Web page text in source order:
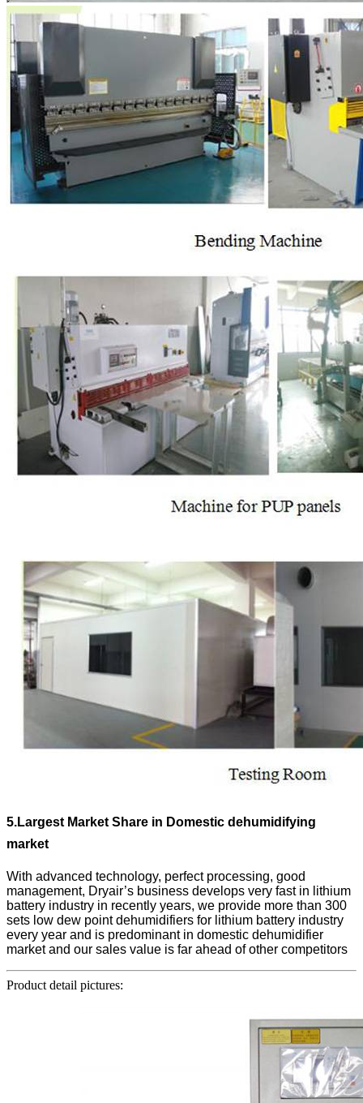
5.Largest Market Share in Domestic dehumidifying
market
With advanced technology, perfect processing, good
management, Dryair’s business develops very fast in lithium
battery industry in recently years, we provide more than 300
sets low dew point dehumidifiers for lithium battery industry
every year and is predominant in domestic dehumidifier
market and our sales value is far ahead of other competitors
Product detail pictures: